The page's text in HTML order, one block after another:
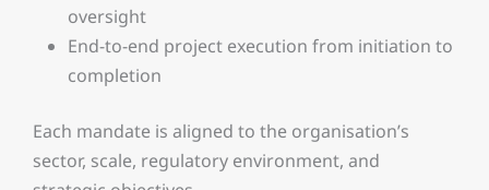
oversight
End-to-end project execution from initiation to
completion
Each mandate is aligned to the organisation’s
sector, scale, regulatory environment, and